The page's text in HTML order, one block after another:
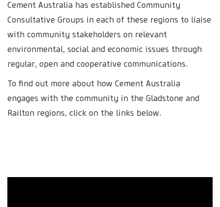
Cement Australia has established Community
Consultative Groups in each of these regions to liaise
with community stakeholders on relevant
environmental, social and economic issues through
regular, open and cooperative communications.
To find out more about how Cement Australia
engages with the community in the Gladstone and
Railton regions, click on the links below.